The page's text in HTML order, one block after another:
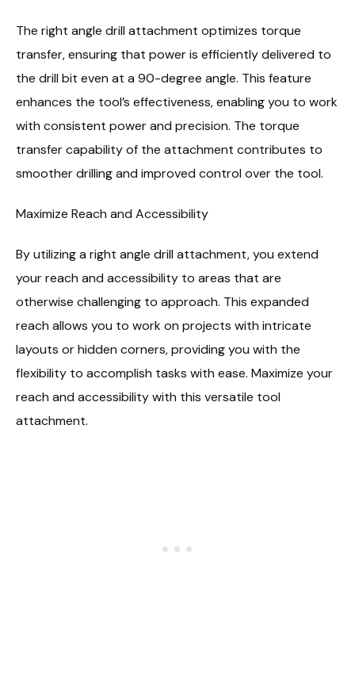
The right angle drill attachment optimizes torque
transfer, ensuring that power is efficiently delivered to
the drill bit even at a 90-degree angle. This feature
enhances the tool’s effectiveness, enabling you to work
with consistent power and precision. The torque
transfer capability of the attachment contributes to
smoother drilling and improved control over the tool.
Maximize Reach and Accessibility
By utilizing a right angle drill attachment, you extend
your reach and accessibility to areas that are
otherwise challenging to approach. This expanded
reach allows you to work on projects with intricate
layouts or hidden corners, providing you with the
flexibility to accomplish tasks with ease. Maximize your
reach and accessibility with this versatile tool
attachment.